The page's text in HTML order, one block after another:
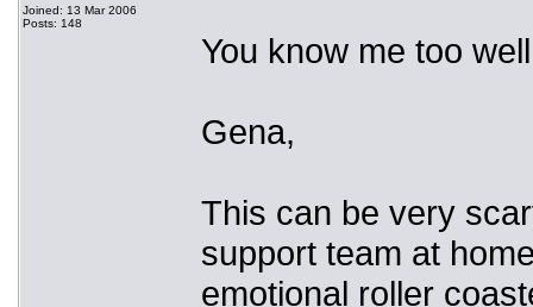
Joined: 13 Mar 2006
Posts: 148
You know me too
Gena,
This can be very
support team at
emotional roller